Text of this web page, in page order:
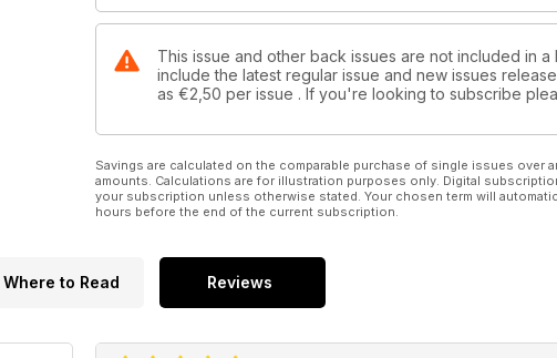
95 Bassocontinuo AEON X equipment support rack
105 HIFISTAY Absolute Point equipment support foot
PLUS
116 Subscriptions Subscribe and save!
128 WIN! Dan Clark Corina headphones! A pair of stunning
This issue and other back issues are not included in
include the latest regular issue and new issues
as €2,50 per issue . If you're looking to subscribe
Savings are calculated on the comparable purchase of single issues over
amounts. Calculations are for illustration purposes only. Digital
your subscription unless otherwise stated. Your chosen term will
hours before the end of the current subscription.
Where to Read Reviews